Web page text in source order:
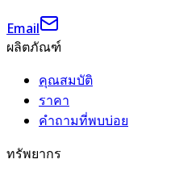
Email
ผลิตภัณฑ์
คุณสมบัติ
ราคา
คำถามที่พบบ่อย
ทรัพยากร